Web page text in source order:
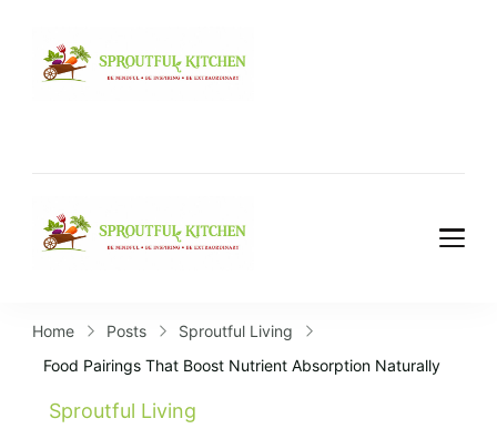
Home Posts
Sproutful Living
Food Pairings That Boost Nutrient Absorption Naturally
Sproutful Living